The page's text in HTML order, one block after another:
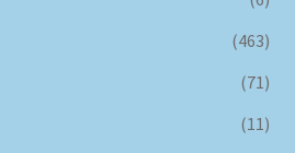
(463)
(71)
(11)